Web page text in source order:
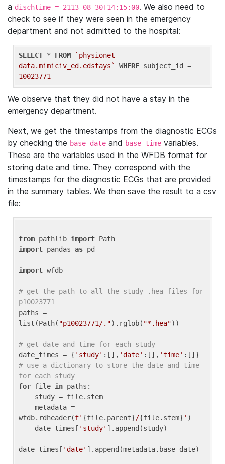
a dischtime = 2113-08-30T14:15:00. We also need to
check to see if they were seen in the emergency
department and not admitted to the hospital:
SELECT * FROM
`physionet-
data.mimiciv_ed.edstays`
WHERE
10023771
We observe that they did not have a stay in the
emergency department.
Next, we get the timestamps from the diagnostic ECGs
by checking the base_date and base_time variables.
These are the variables used in the WFDB format for
storing date and time. They correspond with the
timestamps for the diagnostic ECGs that are provided
in the summary tables. We then save the result to a csv
file:
from pathlib import
import pandas as pd
import wfdb
# get the path to all the study .hea files for
p10023771
paths =
list(Path( "p10023771/.").rglob( "*.hea"))
# get date and time for each study
date_times = { 'study' :[], 'date' :[], 'time'
# use a dictionary to store the date and time
for each study
for file in paths:
wfdb.rdheader(f' {file.parent}/{file.stem} ' )
    date_times[
'study' ].append(study)
date_times[ 'date' ].append(metadata.base_date)